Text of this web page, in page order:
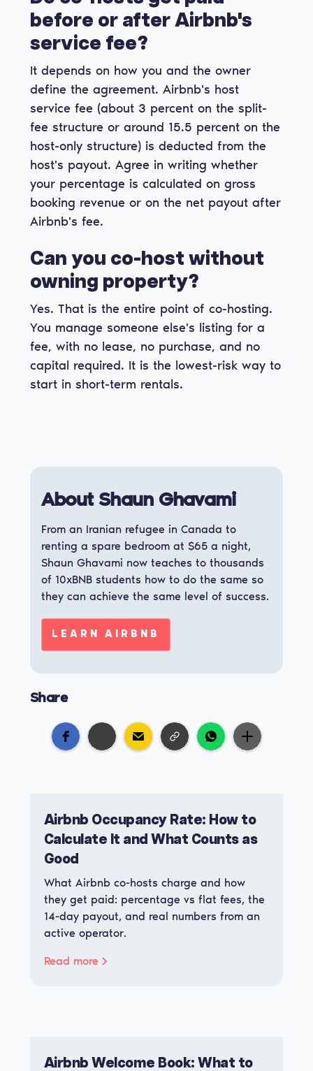
before or after Airbnb's
service fee?
It depends on how you and the owner
define the agreement. Airbnb's host
service fee (about 3 percent on the split-
fee structure or around 15.5 percent on the
host-only structure) is deducted from the
host's payout. Agree in writing whether
your percentage is calculated on gross
booking revenue or on the net payout after
Airbnb's fee.
Can you co-host without
owning property?
Yes. That is the entire point of co-hosting.
You manage someone else's listing for a
fee, with no lease, no purchase, and no
capital required. It is the lowest-risk way to
start in short-term rentals.
About Shaun Ghavami
From an Iranian refugee in Canada to
renting a spare bedroom at $65 a night,
Shaun Ghavami now teaches to thousands
of 10xBNB students how to do the same so
they can achieve the same level of success.
LEARN AIRBNB
Share
Airbnb Occupancy Rate: How to
Calculate It and What Counts as
Good
What Airbnb co-hosts charge and how
they get paid: percentage vs flat fees, the
14-day payout, and real numbers from an
active operator.
Read more
Airbnb Welcome Book: What to